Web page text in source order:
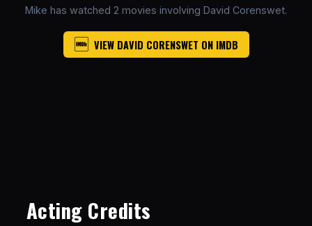
Mike has watched 2 movies involving David Corenswet.
VIEW DAVID CORENSWET ON IMDB
Acting Credits